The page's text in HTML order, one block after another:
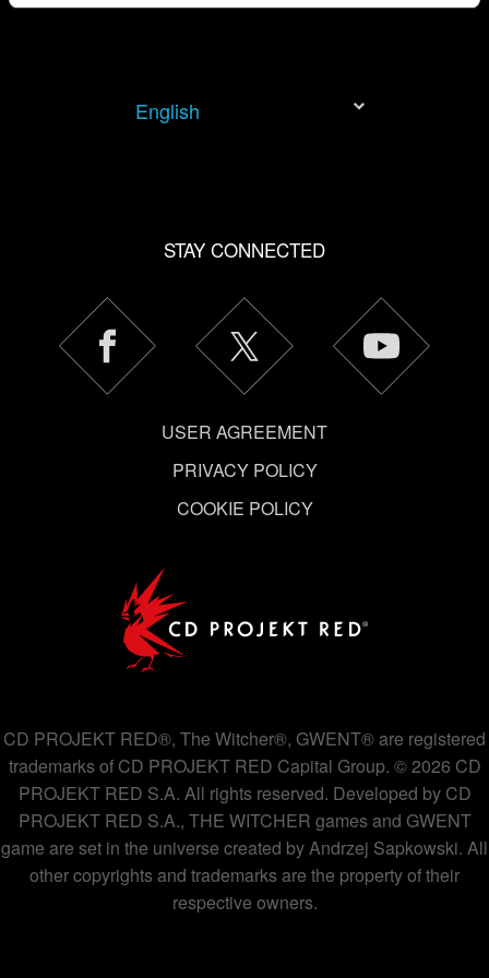
English
STAY CONNECTED
USER AGREEMENT
PRIVACY POLICY
COOKIE POLICY
CD PROJEKT RED®, The Witcher®, GWENT® are registered
trademarks of CD PROJEKT RED Capital Group. © 2026 CD
PROJEKT RED S.A. All rights reserved. Developed by CD
PROJEKT RED S.A., THE WITCHER games and GWENT
game are set in the universe created by Andrzej Sapkowski. All
other copyrights and trademarks are the property of their
respective owners.